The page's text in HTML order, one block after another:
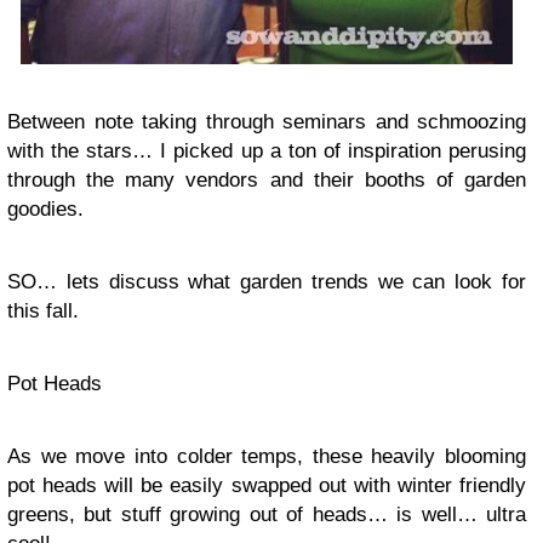
Between note taking through seminars and schmoozing
with the stars… I picked up a ton of inspiration perusing
through the many vendors and their booths of garden
goodies.
SO… lets discuss what garden trends we can look for
this fall.
Pot Heads
As we move into colder temps, these heavily blooming
pot heads will be easily swapped out with winter friendly
greens, but stuff growing out of heads… is well… ultra